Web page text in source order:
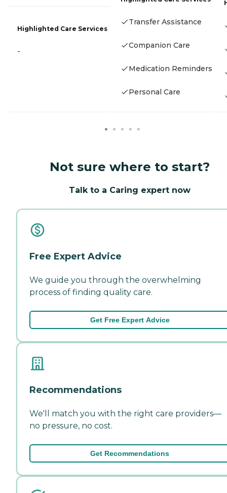
Highlighted Care Services
-
Transfer Assistance
Companion Care
Medication Reminders
Personal Care
Not sure where to start?
Talk to a Caring expert now
Free Expert Advice
We guide you through the overwhelming
process of finding quality care.
Get Free Expert Advice
Recommendations
We'll match you with the right care providers—
no pressure, no cost.
Get Recommendations